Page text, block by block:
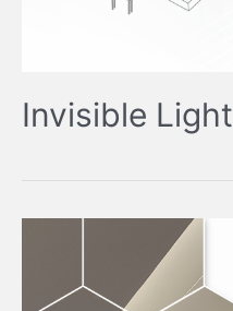
Invisible Light